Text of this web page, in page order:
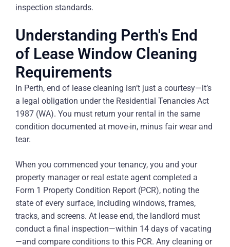
inspection standards.
Understanding Perth's End
of Lease Window Cleaning
Requirements
In Perth, end of lease cleaning isn’t just a courtesy—it’s
a legal obligation under the Residential Tenancies Act
1987 (WA). You must return your rental in the same
condition documented at move-in, minus fair wear and
tear.
When you commenced your tenancy, you and your
property manager or real estate agent completed a
Form 1 Property Condition Report (PCR), noting the
state of every surface, including windows, frames,
tracks, and screens. At lease end, the landlord must
conduct a final inspection—within 14 days of vacating
—and compare conditions to this PCR. Any cleaning or